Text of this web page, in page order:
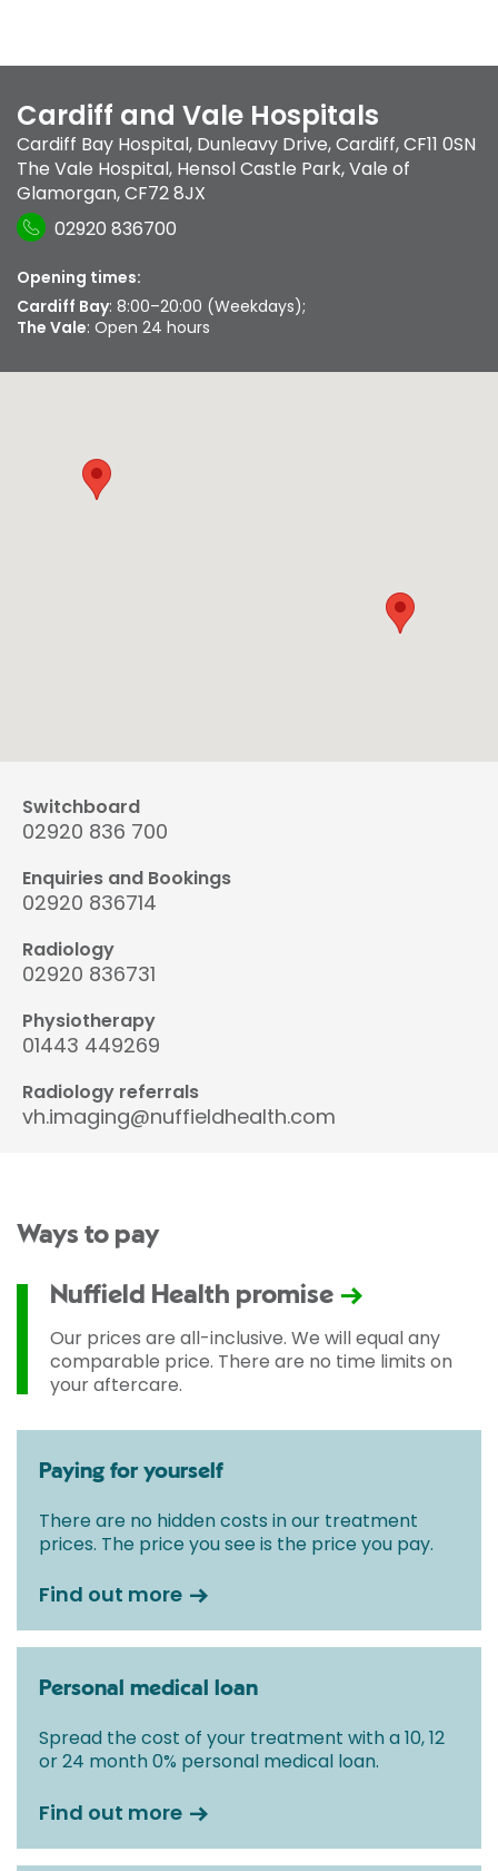
Cardiff and Vale Hospitals
Cardiff Bay Hospital, Dunleavy Drive,Cardiff,CF11 0SN
The Vale Hospital, Hensol Castle Park,Vale of
Glamorgan,CF72 8JX
02920 836700
Opening times:
Cardiff Bay: 8:00–20:00 (Weekdays);
The Vale: Open 24 hours
Switchboard
02920 836 700
Enquiries and Bookings
02920 836714
Radiology
02920 836731
Physiotherapy
01443 449269
Radiology referrals
vh.imaging@nuffieldhealth.com
Ways to pay
Nuffield Health promise
Our prices are all-inclusive. We will equal any
comparable price. There are no time limits on
your aftercare.
Paying for yourself
There are no hidden costs in our treatment
prices. The price you see is the price you pay.
Find out more
Personal medical loan
Spread the cost of your treatment with a 10, 12
or 24 month 0% personal medical loan.
Find out more